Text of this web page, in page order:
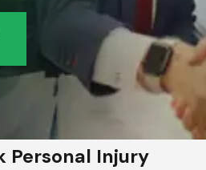
Personal Injury